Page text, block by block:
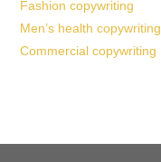
Fashion copywriting
Men’s health copywriting
Commercial copywriting